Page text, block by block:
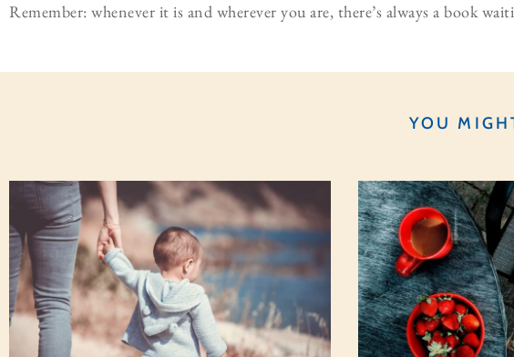
Remember: whenever it is and wherever you are, there’s always a book
YOU